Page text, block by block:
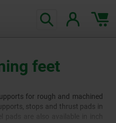
feet
for rough and machined
stops and thrust pads in